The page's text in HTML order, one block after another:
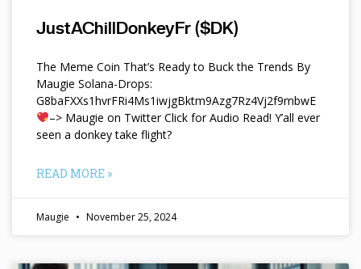
JustAChillDonkeyFr ($DK)
The Meme Coin That’s Ready to Buck the Trends By
Maugie Solana-Drops:
G8baFXXs1hvrFRi4Ms1iwjgBktm9Azg7Rz4Vj2f9mbwE
–> Maugie on Twitter Click for Audio Read! Y’all ever
seen a donkey take flight?
READ MORE »
Maugie November 25, 2024